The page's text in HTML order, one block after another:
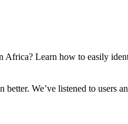
Learn how to easily
We’ve listened to users